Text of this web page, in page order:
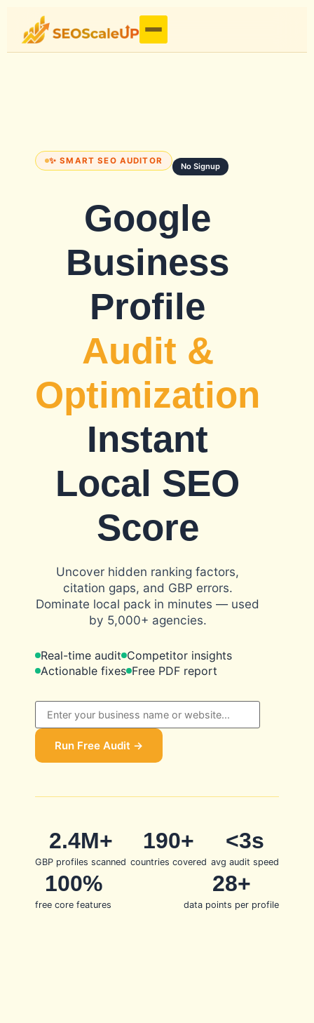
✨ SMART SEO AUDITOR
No Signup
Google
Business
Profile
Audit &
Optimization
Instant
Local SEO
Score
Uncover hidden ranking factors,
citation gaps, and GBP errors.
Dominate local pack in minutes — used
by 5,000+ agencies.
Real-time audit Competitor insights
Actionable fixes Free PDF report
Run Free Audit →
2.4M+
GBP profiles scanned
190+
countries covered
<3s
avg audit speed
100%
free core features
28+
data points per profile